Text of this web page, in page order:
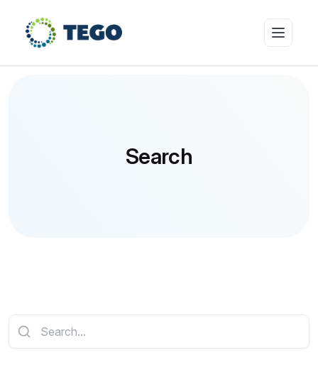
Who we coverSearch